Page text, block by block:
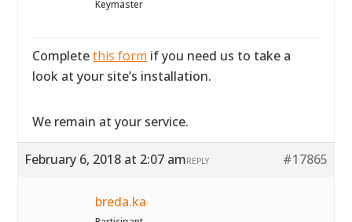
Keymaster
Completethis form if you need us to take a
look at your site’s installation.
We remain at your service.
February 6, 2018 at 2:07 am #17865
REPLY
breda.ka